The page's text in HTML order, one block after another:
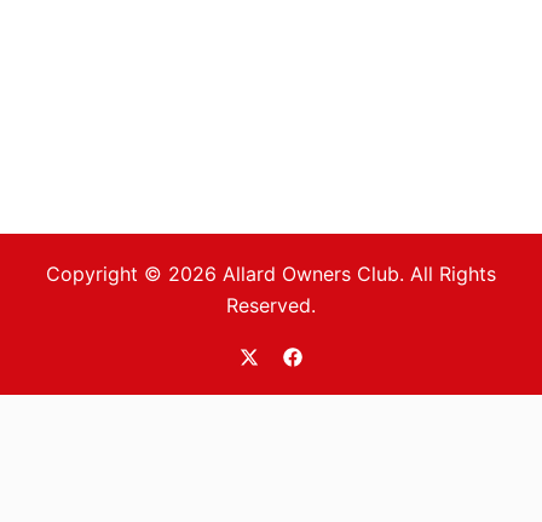
Copyright © 2026 Allard Owners Club. All Rights
Reserved.
https://twitter.com/allardoc
https://